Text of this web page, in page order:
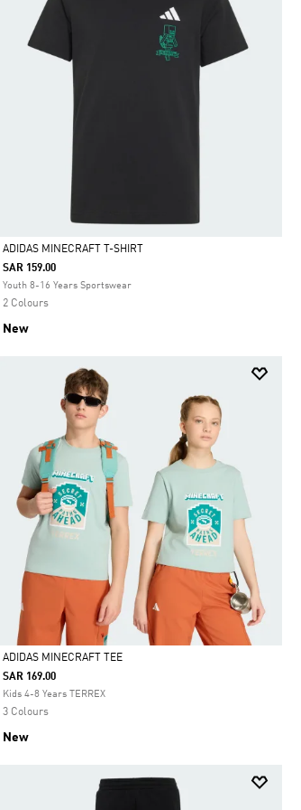
Selected
ADIDAS MINECRAFT T-SHIRT
SAR 159.00
Youth 8-16 Years Sportswear
2 Colours
New
Selected
ADIDAS MINECRAFT TEE
SAR 169.00
Kids 4-8 Years TERREX
3 Colours
New